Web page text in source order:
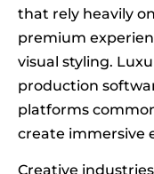
that rely heavily
premium
visual styling.
production
platforms
create immersive
Creative